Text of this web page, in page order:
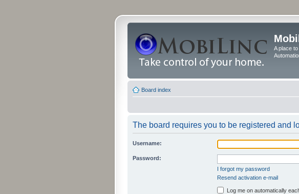
A place
Board index
The board requires you to be registered and
Username:
Password:
I forgot my password
Resend activation e-mail
Log me on automatically